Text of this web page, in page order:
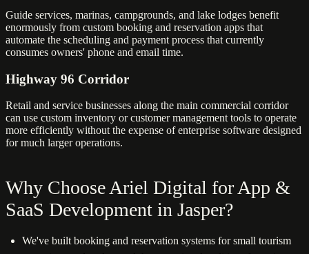
Guide services, marinas, campgrounds, and lake lodges benefit
enormously from custom booking and reservation apps that
automate the scheduling and payment process that currently
consumes owners' phone and email time.
Highway 96 Corridor
Retail and service businesses along the main commercial corridor
can use custom inventory or customer management tools to operate
more efficiently without the expense of enterprise software designed
for much larger operations.
Why Choose Ariel Digital for App &
SaaS Development in Jasper?
We've built booking and reservation systems for small tourism